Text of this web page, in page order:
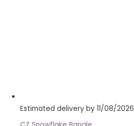
Estimated delivery by 11/08/2026